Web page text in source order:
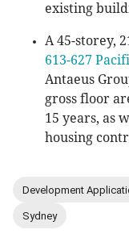
existing
A 45-storey,
613-627
Antaeus
gross floor
15 years, as
housing
Development
Sydney